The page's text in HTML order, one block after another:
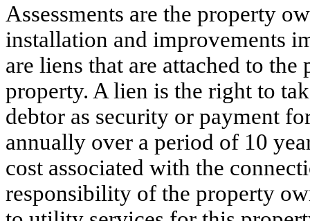
Assessments are the property
installation and improvements
are liens that are attached to
property. A lien is the right to
debtor as security or payment
annually over a period of 10
cost associated with the
responsibility of the property